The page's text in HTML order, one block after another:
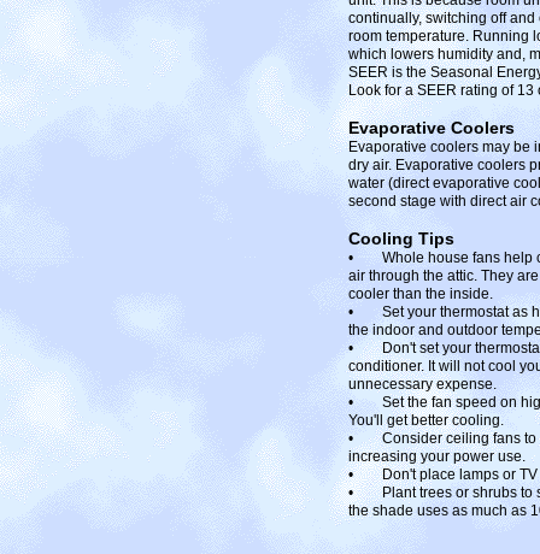
continually, switching off
room temperature. Running
which lowers humidity and,
SEER is the Seasonal
Look for a SEER rating of 13
Evaporative Coolers
Evaporative coolers may be
dry air. Evaporative coolers
water (direct evaporative
second stage with direct air
Cooling Tips
• Whole house fans help
air through the attic. They
cooler than the inside.
• Set your thermostat as
the indoor and outdoor
• Don't set your thermostat
conditioner. It will not cool
unnecessary expense.
• Set the fan speed on high
You'll get better cooling.
• Consider ceiling fans to
increasing your power use.
• Don't place lamps or TV
• Plant trees or shrubs to
the shade uses as much as